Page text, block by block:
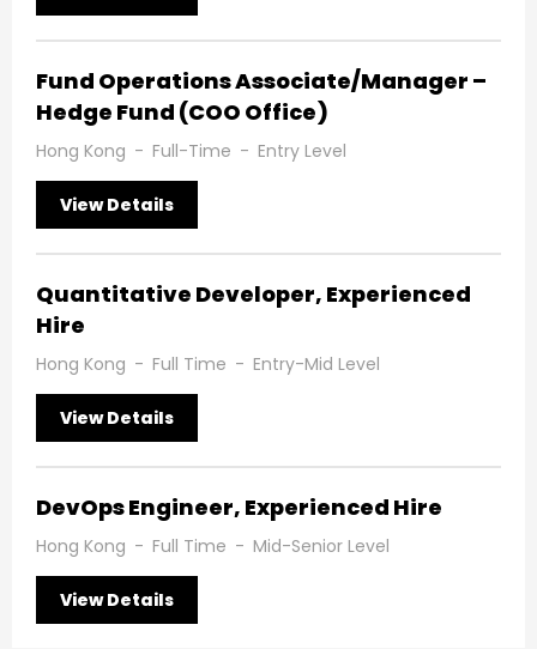
Fund Operations Associate/Manager –
Hedge Fund (COO Office)
Hong Kong - Full-Time - Entry Level
View Details
Quantitative Developer, Experienced
Hire
Hong Kong - Full Time - Entry-Mid Level
View Details
DevOps Engineer, Experienced Hire
Hong Kong - Full Time - Mid-Senior Level
View Details